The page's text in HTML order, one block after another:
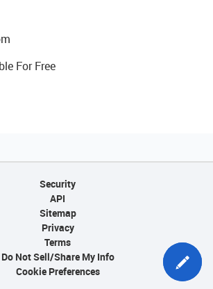
For Free
Security
API
Sitemap
Privacy
Terms
Do Not Sell/Share My Info
Cookie Preferences